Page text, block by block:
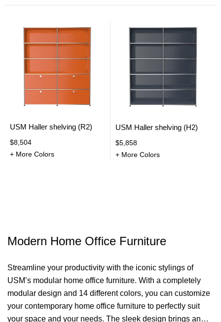
USM Haller shelving (R2)
$8,504
+ More Colors
USM Haller shelving (H2)
$5,858
+ More Colors
Modern Home Office Furniture
Streamline your productivity with the iconic stylings of
USM’s modular home office furniture. With a completely
modular design and 14 different colors, you can customize
your contemporary home office furniture to perfectly suit
your space and your needs. The sleek design brings an